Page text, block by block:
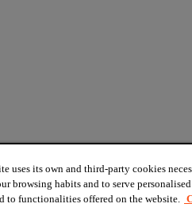
uses its own and third-party cookies
browsing habits and to serve
to functionalities offered on the website.